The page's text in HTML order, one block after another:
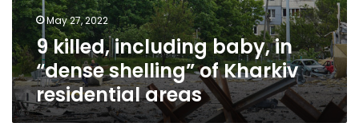
of
Kharkiv
residential
areas
May 27, 2022
9 killed, including baby, in
“dense shelling” of Kharkiv
residential areas